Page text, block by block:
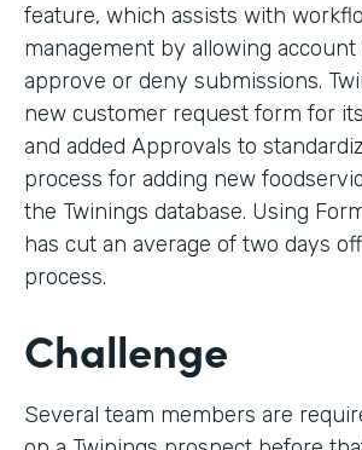
feature, which assists with
management by allowing
approve or deny submissions.
new customer request form for
and added Approvals to
process for adding new
the Twinings database. Using
has cut an average of two days
process.
Challenge
Several team members are